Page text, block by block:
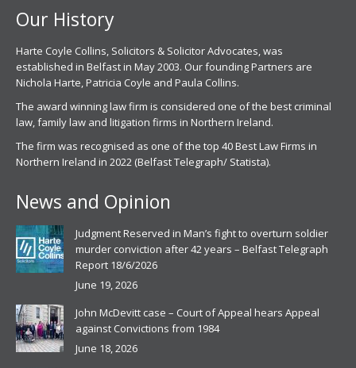
Our History
Harte Coyle Collins, Solicitors & Solicitor Advocates, was
established in Belfast in May 2003. Our founding Partners are
Nichola Harte, Patricia Coyle and Paula Collins.
The award winning law firm is considered one of the best criminal
law, family law and litigation firms in Northern Ireland.
The firm was recognised as one of the top 40 Best Law Firms in
Northern Ireland in 2022 (Belfast Telegraph/ Statista).
News and Opinion
Judgment Reserved in Man’s fight to overturn soldier
murder conviction after 42 years – Belfast Telegraph
Report 18/6/2026
June 19, 2026
John McDevitt case – Court of Appeal hears Appeal
against Convictions from 1984
June 18, 2026